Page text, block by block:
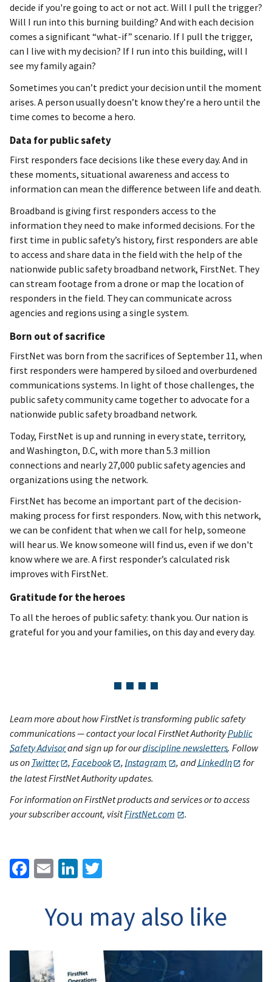
decide if you're going to act or not act. Will I pull the trigger?
Will I run into this burning building? And with each decision
comes a significant “what-if” scenario. If I pull the trigger,
can I live with my decision? If I run into this building, will I
see my family again?
Sometimes you can’t predict your decision until the moment
arises. A person usually doesn’t know they’re a hero until the
time comes to become a hero.
Data for public safety
First responders face decisions like these every day. And in
these moments, situational awareness and access to
information can mean the difference between life and death.
Broadband is giving first responders access to the
information they need to make informed decisions. For the
first time in public safety’s history, first responders are able
to access and share data in the field with the help of the
nationwide public safety broadband network, FirstNet. They
can stream footage from a drone or map the location of
responders in the field. They can communicate across
agencies and regions using a single system.
Born out of sacrifice
FirstNet was born from the sacrifices of September 11, when
first responders were hampered by siloed and overburdened
communications systems. In light of those challenges, the
public safety community came together to advocate for a
nationwide public safety broadband network.
Today, FirstNet is up and running in every state, territory,
and Washington, D.C, with more than 5.3 million
connections and nearly 27,000 public safety agencies and
organizations using the network.
FirstNet has become an important part of the decision-
making process for first responders. Now, with this network,
we can be confident that when we call for help, someone
will hear us. We know someone will find us, even if we don't
know where we are. A first responder’s calculated risk
improves with FirstNet.
Gratitude for the heroes
To all the heroes of public safety: thank you. Our nation is
grateful for you and your families, on this day and every day.
Learn more about how FirstNet is transforming public safety
communications — contact your local FirstNet AuthorityPublic
Safety Advisorand sign up for ourdiscipline newsletters. Follow
us on Twitter , Facebook ,Instagram , andLinkedIn
for
the latest FirstNet Authority updates.
For information on FirstNet products and services or to access
your subscriber account, visitFirstNet.com .
Facebook
EmailLinkedIn
You may also like